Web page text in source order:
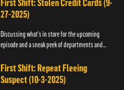
First Shift: Stolen Credit Cards (9-
27-2025)
Discussing what's in store for the upcoming
episode and a sneak peek of departments and
First Shift: Repeat Fleeing
Suspect (10-3-2025)